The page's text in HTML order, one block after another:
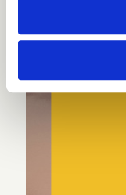
For those who